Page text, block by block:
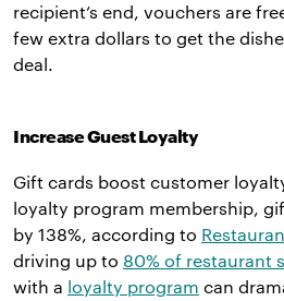
recipient’s end, vouchers are
few extra dollars to get the
deal.
Increase Guest Loyalty
Gift cards boost customer
loyalty program membership,
by 138%, according to
driving up to 80% of restaurant
with a loyalty program can